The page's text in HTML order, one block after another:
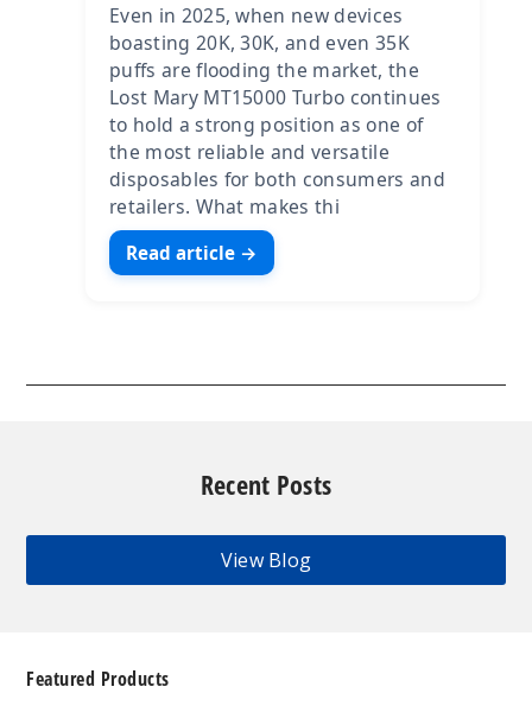
Even in 2025, when new devices
boasting 20K, 30K, and even 35K
puffs are flooding the market, the
Lost Mary MT15000 Turbo continues
to hold a strong position as one of
the most reliable and versatile
disposables for both consumers and
retailers. What makes thi
Read article →
Recent Posts
View Blog
Featured Products